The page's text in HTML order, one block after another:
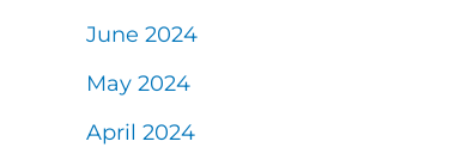
June 2024
May 2024
April 2024